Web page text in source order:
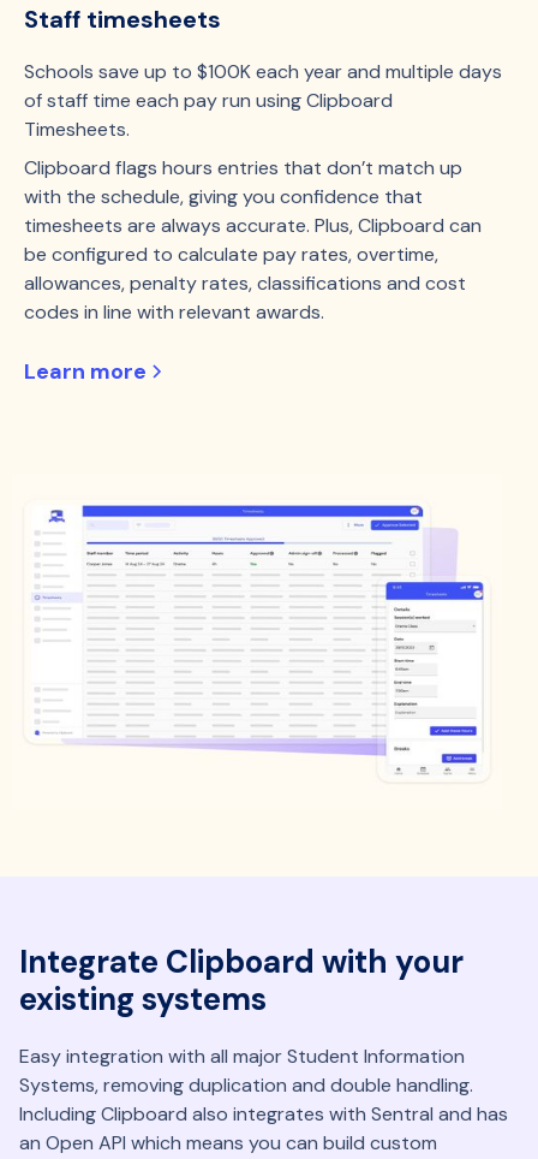
Staff timesheets
Schools save up to $100K each year and multiple days
of staff time each pay run using Clipboard
Timesheets.
Clipboard flags hours entries that don’t match up
with the schedule, giving you confidence that
timesheets are always accurate. Plus, Clipboard can
be configured to calculate pay rates, overtime,
allowances, penalty rates, classifications and cost
codes in line with relevant awards.
Learn more
Integrate Clipboard with your
existing systems
Easy integration with all major Student Information
Systems, removing duplication and double handling.
Including Clipboard also integrates with Sentral and has
an Open API which means you can build custom